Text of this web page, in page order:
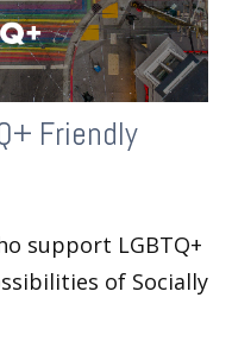
Friendly
support LGBTQ+
of Socially